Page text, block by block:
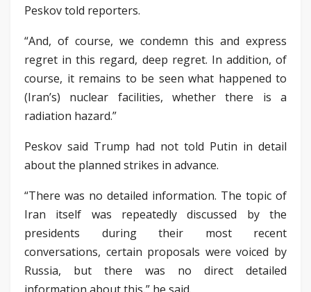
Peskov told reporters.
“And, of course, we condemn this and express
regret in this regard, deep regret. In addition, of
course, it remains to be seen what happened to
(Iran’s) nuclear facilities, whether there is a
radiation hazard.”
Peskov said Trump had not told Putin in detail
about the planned strikes in advance.
“There was no detailed information. The topic of
Iran itself was repeatedly discussed by the
presidents during their most recent
conversations, certain proposals were voiced by
Russia, but there was no direct detailed
information about this,” he said.